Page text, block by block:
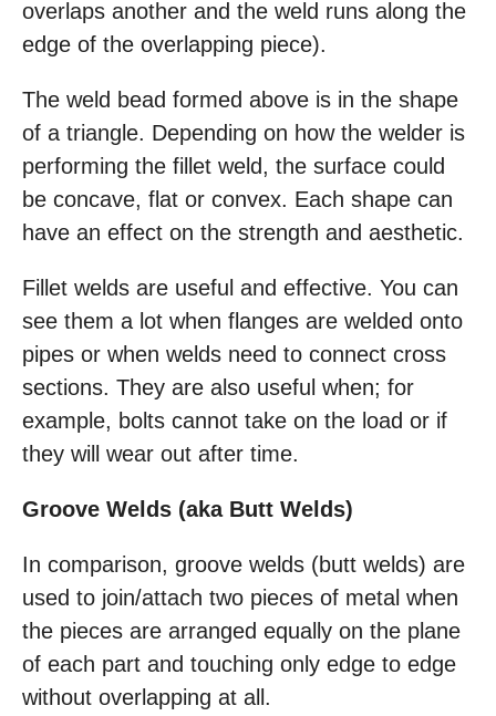
overlaps another and the weld runs along the
edge of the overlapping piece).
The weld bead formed above is in the shape
of a triangle. Depending on how the welder is
performing the fillet weld, the surface could
be concave, flat or convex. Each shape can
have an effect on the strength and aesthetic.
Fillet welds are useful and effective. You can
see them a lot when flanges are welded onto
pipes or when welds need to connect cross
sections. They are also useful when; for
example, bolts cannot take on the load or if
they will wear out after time.
Groove Welds (aka Butt Welds)
In comparison, groove welds (butt welds) are
used to join/attach two pieces of metal when
the pieces are arranged equally on the plane
of each part and touching only edge to edge
without overlapping at all.